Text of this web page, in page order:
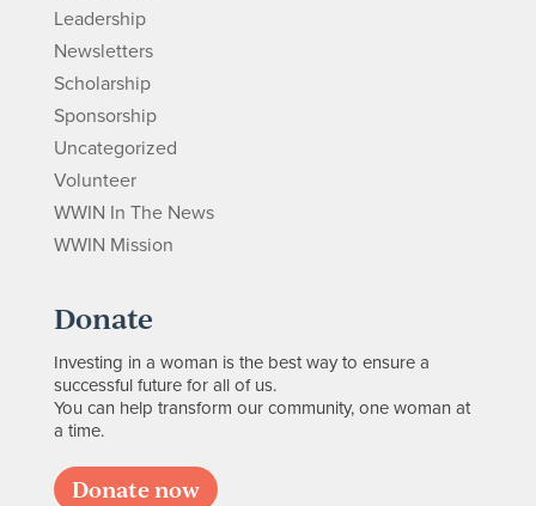
Leadership
Newsletters
Scholarship
Sponsorship
Uncategorized
Volunteer
WWIN In The News
WWIN Mission
Donate
Investing in a woman is the best way to ensure a
successful future for all of us.
You can help transform our community, one woman at
a time.
Donate now